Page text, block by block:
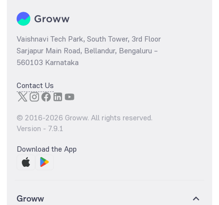
Vaishnavi Tech Park, South Tower, 3rd Floor
Sarjapur Main Road, Bellandur, Bengaluru –
560103 Karnataka
Contact Us
© 2016-2026 Groww. All rights reserved.
Version - 7.9.1
Download the App
Groww